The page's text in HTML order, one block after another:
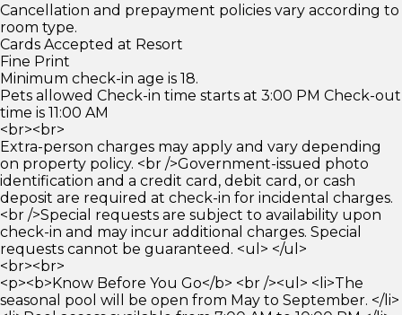
Cancellation and prepayment policies vary according to
room type.
Cards Accepted at Resort
Fine Print
Minimum check-in age is 18.
Pets allowed Check-in time starts at 3:00 PM Check-out
time is 11:00 AM
<br><br>
Extra-person charges may apply and vary depending
on property policy. <br />Government-issued photo
identification and a credit card, debit card, or cash
deposit are required at check-in for incidental charges.
<br />Special requests are subject to availability upon
check-in and may incur additional charges. Special
requests cannot be guaranteed. <ul> </ul>
<br><br>
<p><b>Know Before You Go</b> <br /><ul> <li>The
seasonal pool will be open from May to September. </li>